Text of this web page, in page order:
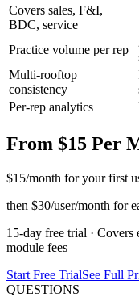
Covers sales, F&I,
BDC, service
Practice volume per rep
Multi-rooftop
consistency
Per-rep analytics
From $15 Per
$15/month for your first
then $30/user/month for
15-day free trial ·
module fees
Start Free TrialSee Full
QUESTIONS